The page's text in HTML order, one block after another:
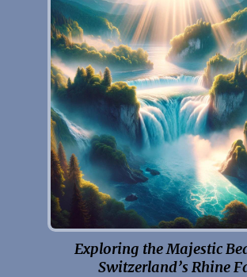
Exploring the Majestic
Switzerland’s Rhine